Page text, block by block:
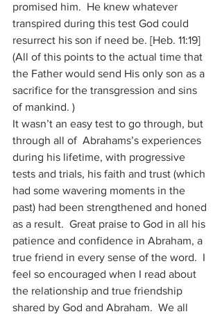
promised him.  He knew whatever
transpired during this test God could
resurrect his son if need be. [Heb. 11:19]
(All of this points to the actual time that
the Father would send His only son as a
sacrifice for the transgression and sins
of mankind. )
It wasn’t an easy test to go through, but
through all of  Abrahams’s experiences
during his lifetime, with progressive
tests and trials, his faith and trust (which
had some wavering moments in the
past) had been strengthened and honed
as a result.  Great praise to God in all his
patience and confidence in Abraham, a
true friend in every sense of the word.  I
feel so encouraged when I read about
the relationship and true friendship
shared by God and Abraham.  We all